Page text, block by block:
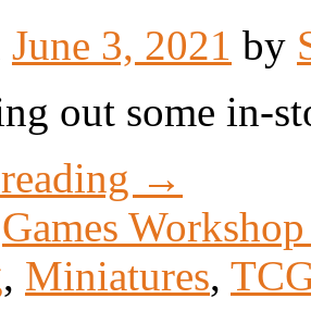
June 3, 2021 by
out some in-
→
Games
, Miniatures,